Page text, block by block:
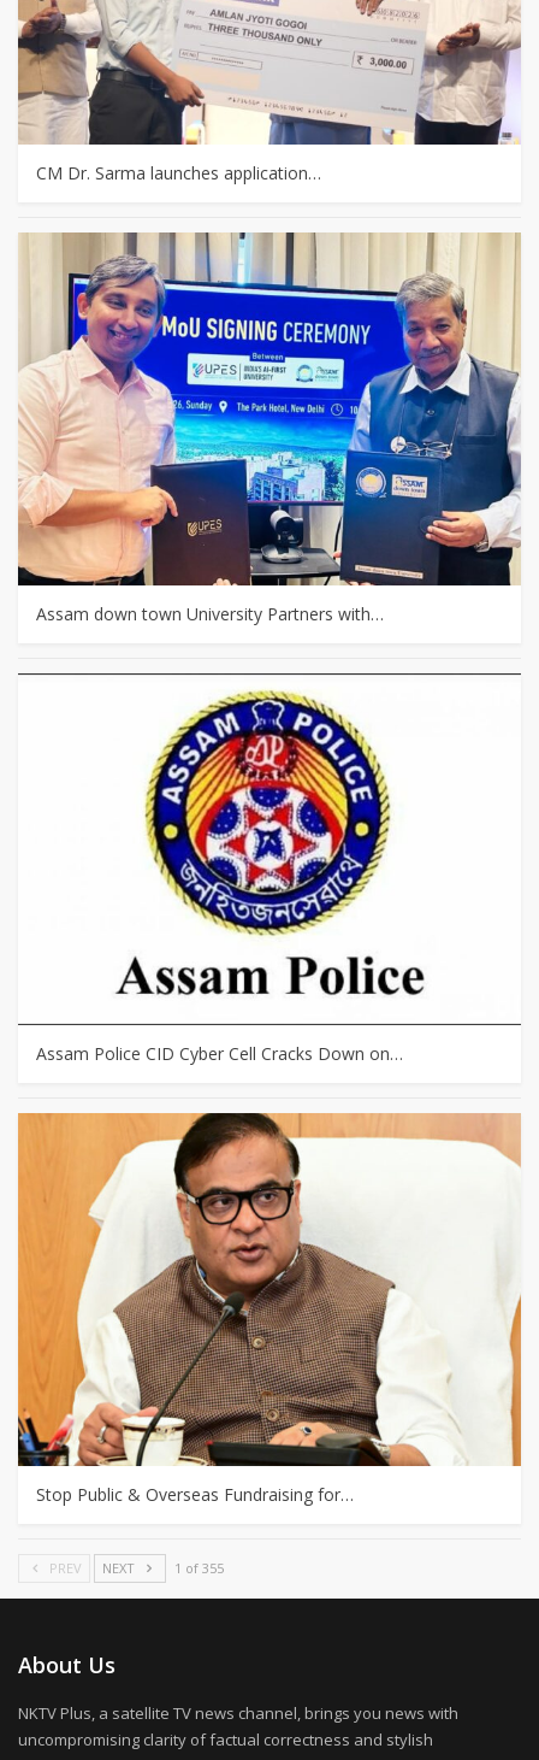
CM Dr. Sarma launches application…
Assam down town University Partners with…
Assam Police CID Cyber Cell Cracks Down on…
Stop Public & Overseas Fundraising for…
PREV NEXT 1 of 355
About Us
NKTV Plus, a satellite TV news channel, brings you news with
uncompromising clarity of factual correctness and stylish